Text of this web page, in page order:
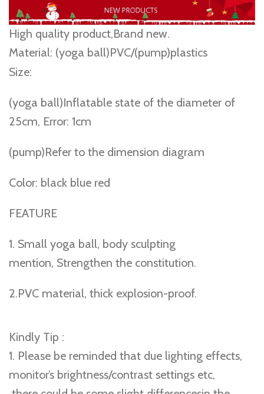
High quality product,Brand new.
Material: (yoga ball)PVC/(pump)plastics
Size:
(yoga ball)Inflatable state of the diameter of
25cm, Error: 1cm
(pump)Refer to the dimension diagram
Color: black blue red
FEATURE
1. Small yoga ball, body sculpting
mention, Strengthen the constitution.
2.PVC material, thick explosion-proof.
Kindly Tip :
1. Please be reminded that due lighting effects,
monitor’s brightness/contrast settings etc,